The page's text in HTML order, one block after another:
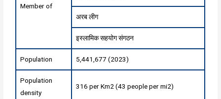
Member of
अरब लीग
इस्लामिक सहयोग संगठन
Population 5,441,677 (2023)
Population
density
316 per Km2 (43 people per mi2)